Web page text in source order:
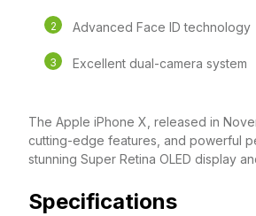
Advanced Face ID technology
Excellent dual-camera system
The Apple iPhone X, released in
cutting-edge features, and powerful
stunning Super Retina OLED display
Specifications